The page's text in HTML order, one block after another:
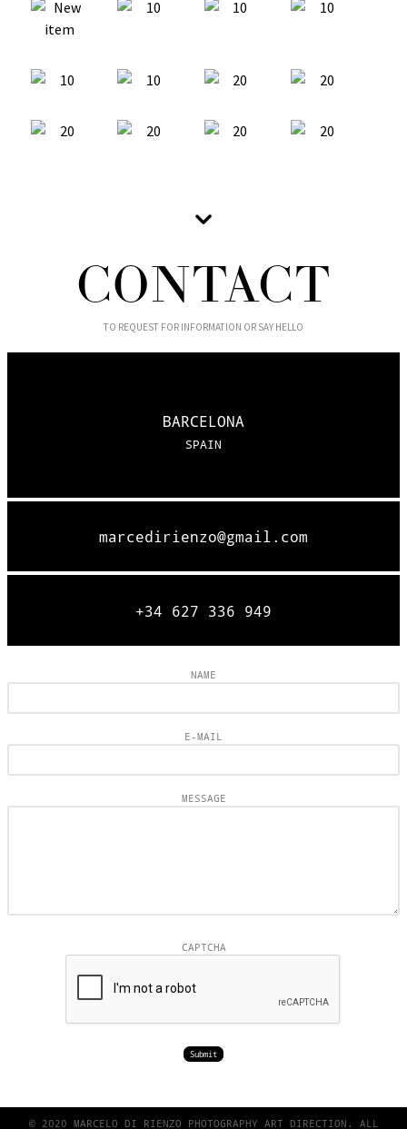
CONTACT
TO REQUEST FOR INFORMATION OR SAY HELLO
BARCELONA
SPAIN
marcedirienzo@gmail.com
+34 627 336 949
NAME
E-MAIL
MESSAGE
CAPTCHA
© 2020 MARCELO DI RIENZO PHOTOGRAPHY ART DIRECTION. ALL